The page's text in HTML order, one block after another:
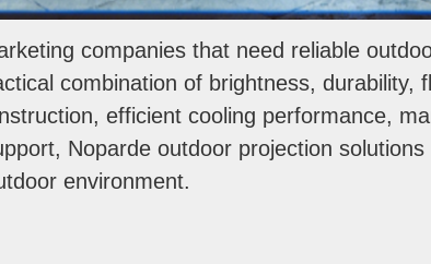
companies that need reliable
combination of brightness, durability,
efficient cooling performance,
Noparde outdoor projection
environment.